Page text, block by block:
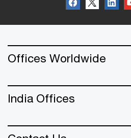
Offices Worldwide
India Offices